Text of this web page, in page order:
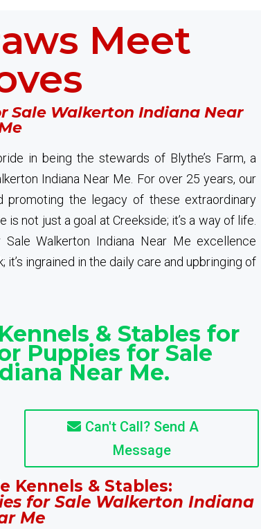
Meet
Sale Walkerton Indiana Near
in being the stewards of Blythe’s Farm, a
Indiana Near Me. For over 25 years, our
promoting the legacy of these extraordinary
not just a goal at Creekside; it’s a way of life.
Walkerton Indiana Near Me excellence
ingrained in the daily care and upbringing of
& Stables for
Puppies for Sale
Near Me.
Can't Call? Send A
Message
Kennels & Stables:
for Sale Walkerton Indiana
Me